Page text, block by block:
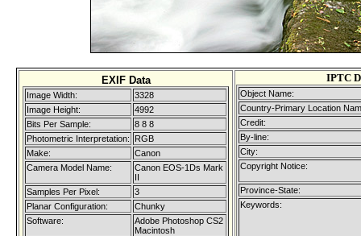
EXIF Data
Image Width:
3328
Image Height:
4992
Bits Per Sample:
8 8 8
Photometric Interpretation:
RGB
Make:
Canon
Camera Model Name:
Canon EOS-1Ds Mark
II
Samples Per Pixel:
3
Planar Configuration:
Chunky
Software:
Adobe Photoshop CS2
Macintosh
IPTC
Object Name:
Country-Primary Location
Credit:
By-line:
City:
Copyright Notice:
Province-State:
Keywords: